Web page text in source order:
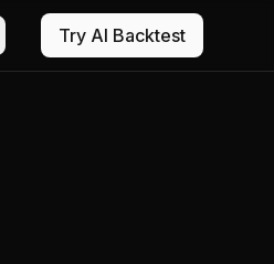
Try AI Backtest